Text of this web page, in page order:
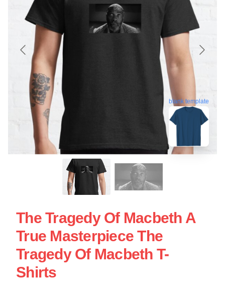
blank template
The Tragedy Of Macbeth A
True Masterpiece The
Tragedy Of Macbeth T-
Shirts